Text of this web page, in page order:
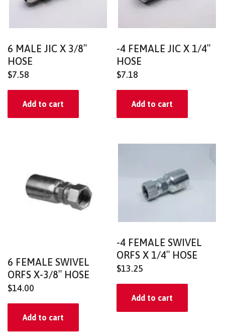
6 MALE JIC X 3/8″
HOSE
$7.58
Add to cart
-4 FEMALE JIC X 1/4″
HOSE
$7.18
Add to cart
6 FEMALE SWIVEL
ORFS X-3/8″ HOSE
$14.00
Add to cart
-4 FEMALE SWIVEL
ORFS X 1/4″ HOSE
$13.25
Add to cart